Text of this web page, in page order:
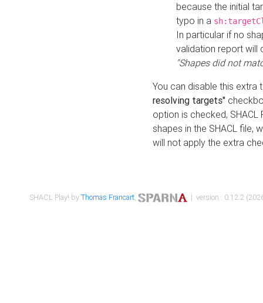
because the initial
typo in a
In particular if no
validation report will
"Shapes did not
You can disable this
resolving targets"
option is checked,
shapes in the SHACL file,
will not apply the extra
SHACL Play! byThomas Francart, | version : 0.12.2